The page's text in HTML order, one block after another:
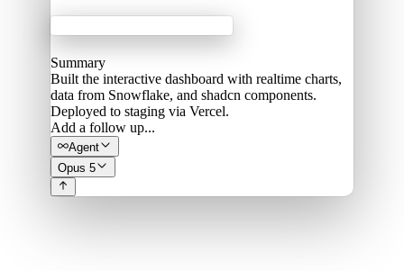
Summary
Built the interactive dashboard with realtime charts,
data from Snowflake, and shadcn components.
Deployed to staging via Vercel.
Add a follow up...
Agent
Opus 5